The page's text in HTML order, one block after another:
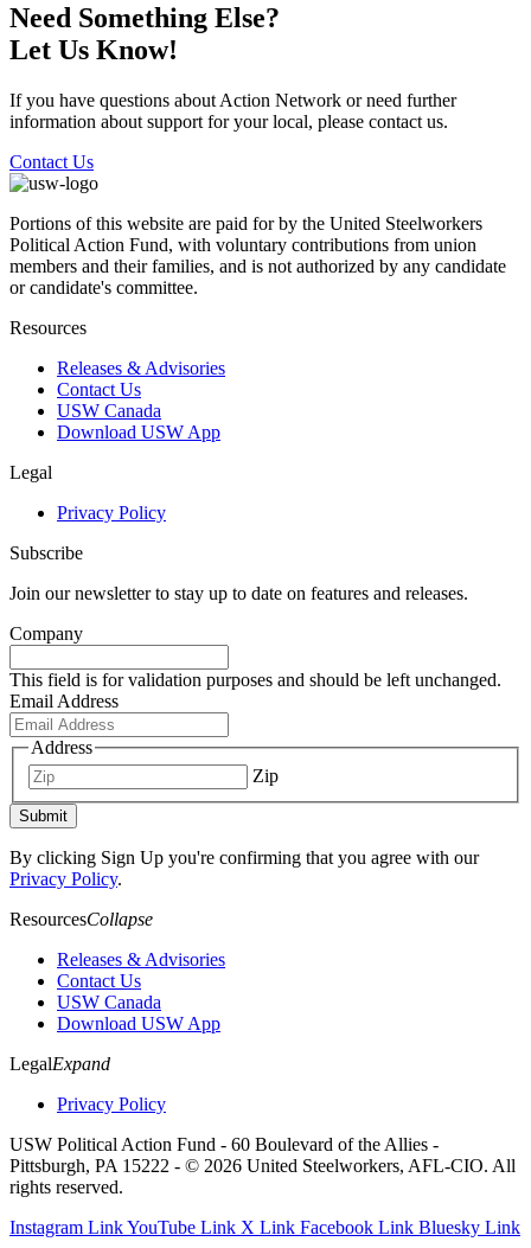
Need Something Else?
Let Us Know!
If you have questions about Action Network or need further
information about support for your local, please contact us.
Contact Us
Portions of this website are paid for by the United Steelworkers
Political Action Fund, with voluntary contributions from union
members and their families, and is not authorized by any candidate
or candidate's committee.
Resources
Releases & Advisories
Contact Us
USW Canada
Download USW App
Legal
Privacy Policy
Subscribe
Join our newsletter to stay up to date on features and releases.
Company
This field is for validation purposes and should be left unchanged.
Email Address
Address
Zip
Submit
By clicking Sign Up you're confirming that you agree with our
Privacy Policy.
ResourcesCollapse
Releases & Advisories
Contact Us
USW Canada
Download USW App
LegalExpand
Privacy Policy
USW Political Action Fund - 60 Boulevard of the Allies -
Pittsburgh, PA 15222 - © 2026 United Steelworkers, AFL-CIO. All
rights reserved.
Instagram LinkYouTube Link X Link Facebook Link Bluesky Link